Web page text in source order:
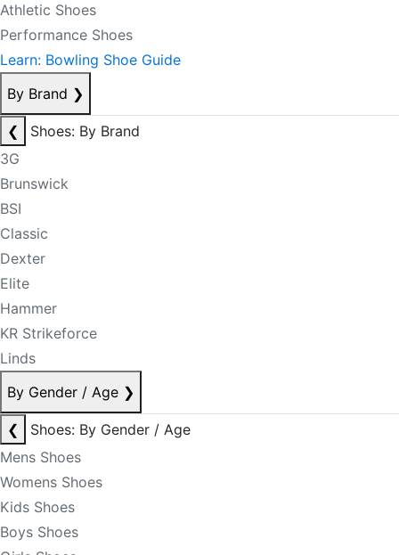
Athletic Shoes
Performance Shoes
Learn: Bowling Shoe Guide
By Brand ❯
❮
Shoes: By Brand
3G
Brunswick
BSI
Classic
Dexter
Elite
Hammer
KR Strikeforce
Linds
By Gender / Age ❯
❮
Shoes: By Gender / Age
Mens Shoes
Womens Shoes
Kids Shoes
Boys Shoes